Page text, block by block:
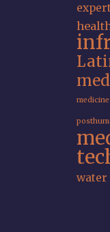
medicine
water